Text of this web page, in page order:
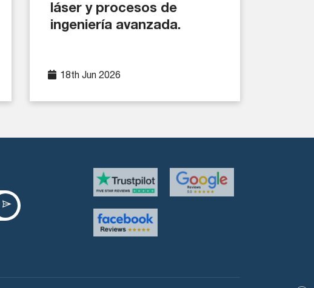
láser y procesos de
ingeniería avanzada.
18th Jun 2026